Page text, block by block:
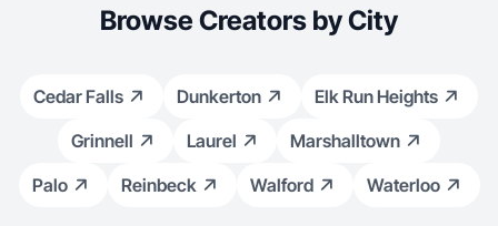
Browse Creators by City
Cedar Falls Dunkerton
Elk Run Heights
Grinnell
Laurel
Marshalltown
Palo
Reinbeck Walford Waterloo